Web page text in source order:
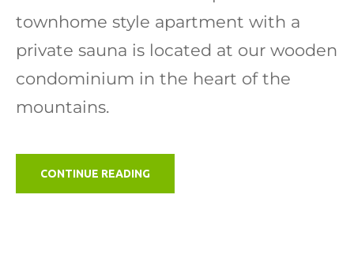
townhome style apartment with a
private sauna is located at our wooden
condominium in the heart of the
mountains.
CONTINUE READING"B
B